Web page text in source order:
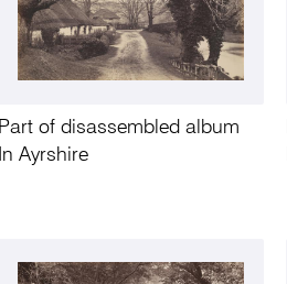
Part of disassembled album
In Ayrshire